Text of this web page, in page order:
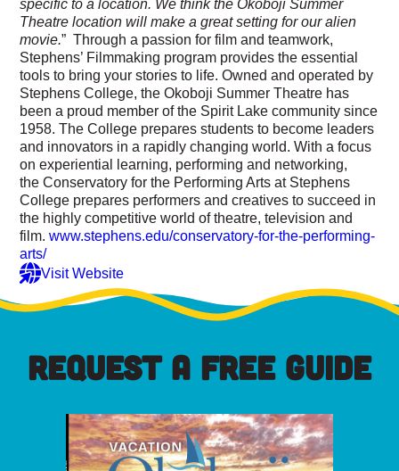
specific to a location. We think the Okoboji Summer
Theatre location will make a great setting for our alien
movie.” Through a passion for film and teamwork,
Stephens’ Filmmaking program provides the essential
tools to bring your stories to life. Owned and operated by
Stephens College, the Okoboji Summer Theatre has
been a proud member of the Spirit Lake community since
1958. The College prepares students to become leaders
and innovators in a rapidly changing world. With a focus
on experiential learning, performing and networking,
the Conservatory for the Performing Arts at Stephens
College prepares performers and creatives to succeed in
the highly competitive world of theatre, television and
film.www.stephens.edu/conservatory-for-the-performing-
arts/
Visit Website
REQUEST A FREE GUIDE